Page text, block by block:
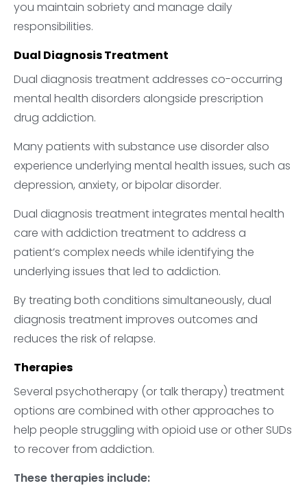
you maintain sobriety and manage daily
responsibilities.
Dual Diagnosis Treatment
Dual diagnosis treatment addresses co-occurring
mental health disorders alongside prescription
drug addiction.
Many patients with substance use disorder also
experience underlying mental health issues, such as
depression, anxiety, or bipolar disorder.
Dual diagnosis treatment integrates mental health
care with addiction treatment to address a
patient’s complex needs while identifying the
underlying issues that led to addiction.
By treating both conditions simultaneously, dual
diagnosis treatment improves outcomes and
reduces the risk of relapse.
Therapies
Several psychotherapy (or talk therapy) treatment
options are combined with other approaches to
help people struggling with opioid use or other SUDs
to recover from addiction.
These therapies include: